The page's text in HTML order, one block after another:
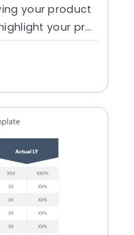
your product
your pro